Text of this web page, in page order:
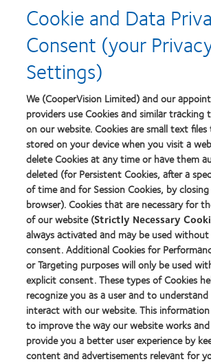
Learn
about
2012
Manufacturing
Leadership
100
(ML
100)
Award
Learn
more
about
Contact
Lens
Product
of
the
Year
more
about
Silmo
d’Or
best
award
with
Learn
more
about
Hermes
Creative
Awards
of
the
Our products
Contact lens technology
Cookie and Data
Consent (your
Settings)
We (CooperVision Limited) and our
providers use Cookies and similar tracking
on our website. Cookies are small text
stored on your device when you visit a
delete Cookies at any time or have them
deleted (for Persistent Cookies, after a
of time and for Session Cookies, by
browser). Cookies that are necessary for
of our website (Strictly Necessary
always activated and may be used
consent. Additional Cookies for
or Targeting purposes will only be used
explicit consent. These types of Cookies
recognize you as a user and to
interact with our website. This information
to improve the way our website works
provide you a better user experience by
content and advertisements relevant for